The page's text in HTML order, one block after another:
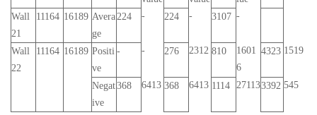
Wall
21
11164 16189 Avera
ge
224 - 224 - 3107 -
Wall
22
11164 16189 Positi
ve
- - 276 2312 810
1601
6
4323 1519
Negat
ive
368 6413 368 6413 1114 271133392 545